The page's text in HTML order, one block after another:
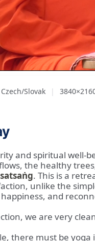
Slovak |
and spiritual well-
the healthy
satsaṅg. This is a
unlike the
and
we are very
there must be